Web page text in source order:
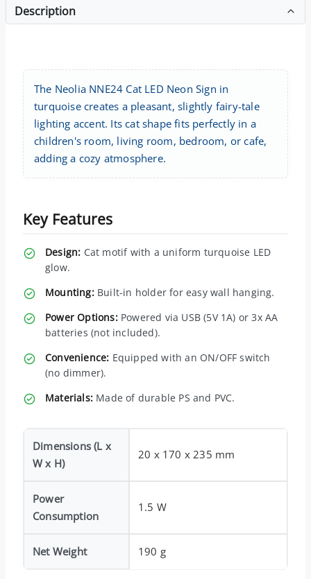
Description
The Neolia NNE24 Cat LED Neon Sign in
turquoise creates a pleasant, slightly fairy-tale
lighting accent. Its cat shape fits perfectly in a
children's room, living room, bedroom, or cafe,
adding a cozy atmosphere.
Key Features
Design: Cat motif with a uniform turquoise LED
glow.
Mounting:Built-in holder for easy wall hanging.
Power Options:Powered via USB (5V 1A) or 3x AA
batteries (not included).
Convenience: Equipped with an ON/OFF switch
(no dimmer).
Materials: Made of durable PS and PVC.
Dimensions (L x
W x H)
20 x 170 x 235 mm
Power
Consumption
1.5 W
Net Weight 190 g